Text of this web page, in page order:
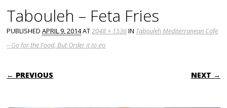
Tabouleh – Feta Fries
PUBLISHEDAPRIL 9, 2014AT2048 × 1536IN Tabouleh Mediterranean Cafe
– Go for the Food, But Order it to go
← PREVIOUS NEXT →